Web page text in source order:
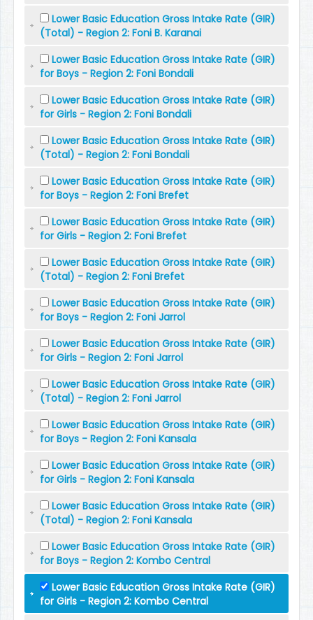
Lower Basic Education Gross Intake Rate (GIR)
(Total) - Region 2: Foni B. Karanai
Lower Basic Education Gross Intake Rate (GIR)
for Boys - Region 2: Foni Bondali
Lower Basic Education Gross Intake Rate (GIR)
for Girls - Region 2: Foni Bondali
Lower Basic Education Gross Intake Rate (GIR)
(Total) - Region 2: Foni Bondali
Lower Basic Education Gross Intake Rate (GIR)
for Boys - Region 2: Foni Brefet
Lower Basic Education Gross Intake Rate (GIR)
for Girls - Region 2: Foni Brefet
Lower Basic Education Gross Intake Rate (GIR)
(Total) - Region 2: Foni Brefet
Lower Basic Education Gross Intake Rate (GIR)
for Boys - Region 2: Foni Jarrol
Lower Basic Education Gross Intake Rate (GIR)
for Girls - Region 2: Foni Jarrol
Lower Basic Education Gross Intake Rate (GIR)
(Total) - Region 2: Foni Jarrol
Lower Basic Education Gross Intake Rate (GIR)
for Boys - Region 2: Foni Kansala
Lower Basic Education Gross Intake Rate (GIR)
for Girls - Region 2: Foni Kansala
Lower Basic Education Gross Intake Rate (GIR)
(Total) - Region 2: Foni Kansala
Lower Basic Education Gross Intake Rate (GIR)
for Boys - Region 2: Kombo Central
Lower Basic Education Gross Intake Rate (GIR)
for Girls - Region 2: Kombo Central